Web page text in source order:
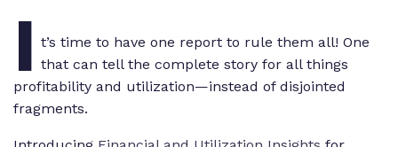
I t’s time to have one report to rule them all! One
that can tell the complete story for all things
profitability and utilization—instead of disjointed
fragments.